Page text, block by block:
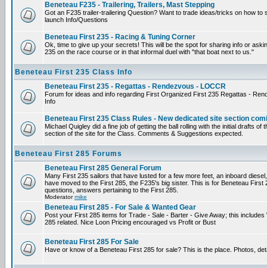
Beneteau F235 - Trailering, Trailers, Mast Stepping
Got an F235 trailer-trailering Question? Want to trade ideas/tricks on how
launch Info/Questions
Beneteau First 235 - Racing & Tuning Corner
Ok, time to give up your secrets! This will be the spot for sharing info or
235 on the race course or in that informal duel with "that boat next to us."
Beneteau First 235 Class Info
Beneteau First 235 - Regattas - Rendezvous - LOCCR
Forum for ideas and info regarding First Organized First 235 Regattas -
Info
Beneteau First 235 Class Rules - New dedicated site section
Michael Quigley did a fine job of getting the ball rolling with the initial drafts
section of the site for the Class. Comments & Suggestions expected.
Beneteau First 285 Forums
Beneteau First 285 General Forum
Many First 235 sailors that have lusted for a few more feet, an inboard
have moved to the First 285, the F235's big sister. This is for Beneteau
questions, answers pertaining to the First 285.
Moderatormike
Beneteau First 285 - For Sale & Wanted Gear
Post your First 285 items for Trade - Sale - Barter - Give Away; this
285 related. Nice Loon Pricing encouraged vs Profit or Bust
Beneteau First 285 For Sale
Have or know of a Beneteau First 285 for sale? This is the place. Photos,